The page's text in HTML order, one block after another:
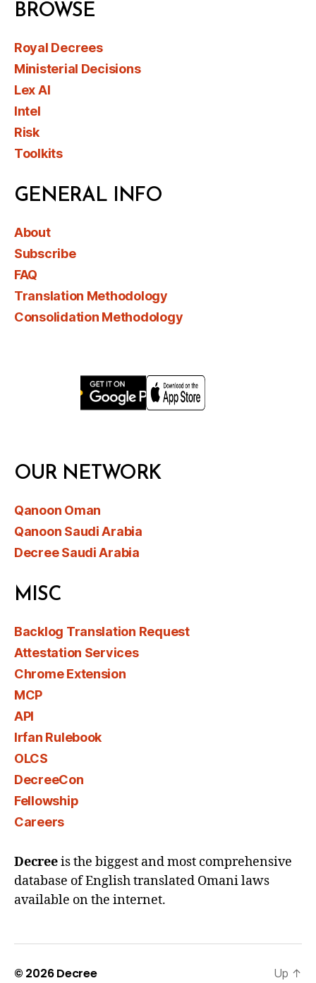
BROWSE
Royal Decrees
Ministerial Decisions
Lex AI
Intel
Risk
Toolkits
GENERAL INFO
About
Subscribe
FAQ
Translation Methodology
Consolidation Methodology
OUR NETWORK
Qanoon Oman
Qanoon Saudi Arabia
Decree Saudi Arabia
MISC
Backlog Translation Request
Attestation Services
Chrome Extension
MCP
API
Irfan Rulebook
OLCS
DecreeCon
Fellowship
Careers
Decreeis the biggest and most comprehensive
database of English translated Omani laws
available on the internet.
© 2026Decree Up ↑